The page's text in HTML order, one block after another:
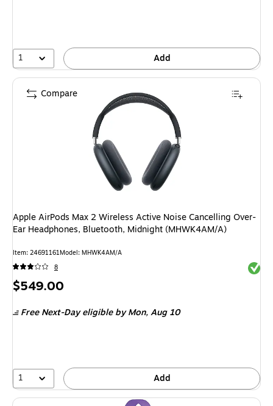
1 Add
Apple AirPods Max 2 Wireless Active Noise Cancelling Over-
Ear Headphones, Bluetooth, Midnight (MHWK4AM/A)
Item: 24691161Model: MHWK4AM/A
8
Price
$549.00
Free Next-Day eligible by Mon,Aug 10
1 Add
Compare